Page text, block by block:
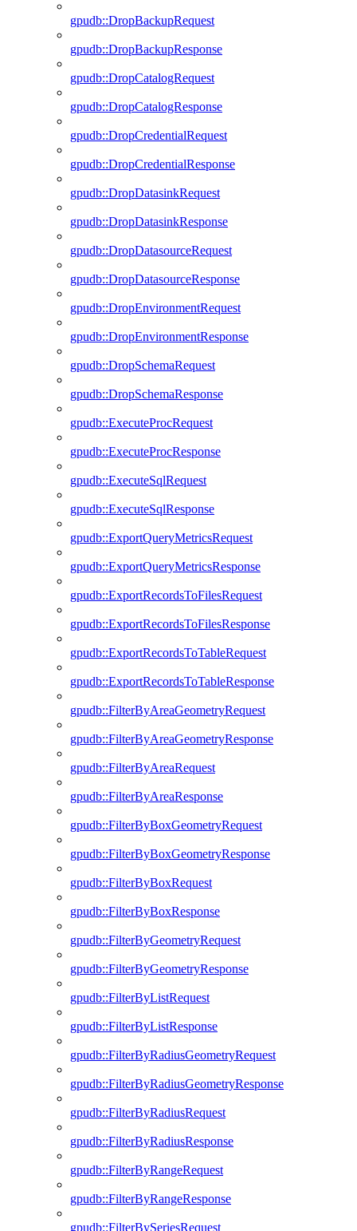
gpudb::DropBackupRequest
gpudb::DropBackupResponse
gpudb::DropCatalogRequest
gpudb::DropCatalogResponse
gpudb::DropCredentialRequest
gpudb::DropCredentialResponse
gpudb::DropDatasinkRequest
gpudb::DropDatasinkResponse
gpudb::DropDatasourceRequest
gpudb::DropDatasourceResponse
gpudb::DropEnvironmentRequest
gpudb::DropEnvironmentResponse
gpudb::DropSchemaRequest
gpudb::DropSchemaResponse
gpudb::ExecuteProcRequest
gpudb::ExecuteProcResponse
gpudb::ExecuteSqlRequest
gpudb::ExecuteSqlResponse
gpudb::ExportQueryMetricsRequest
gpudb::ExportQueryMetricsResponse
gpudb::ExportRecordsToFilesRequest
gpudb::ExportRecordsToFilesResponse
gpudb::ExportRecordsToTableRequest
gpudb::ExportRecordsToTableResponse
gpudb::FilterByAreaGeometryRequest
gpudb::FilterByAreaGeometryResponse
gpudb::FilterByAreaRequest
gpudb::FilterByAreaResponse
gpudb::FilterByBoxGeometryRequest
gpudb::FilterByBoxGeometryResponse
gpudb::FilterByBoxRequest
gpudb::FilterByBoxResponse
gpudb::FilterByGeometryRequest
gpudb::FilterByGeometryResponse
gpudb::FilterByListRequest
gpudb::FilterByListResponse
gpudb::FilterByRadiusGeometryRequest
gpudb::FilterByRadiusGeometryResponse
gpudb::FilterByRadiusRequest
gpudb::FilterByRadiusResponse
gpudb::FilterByRangeRequest
gpudb::FilterByRangeResponse
gpudb::FilterBySeriesRequest